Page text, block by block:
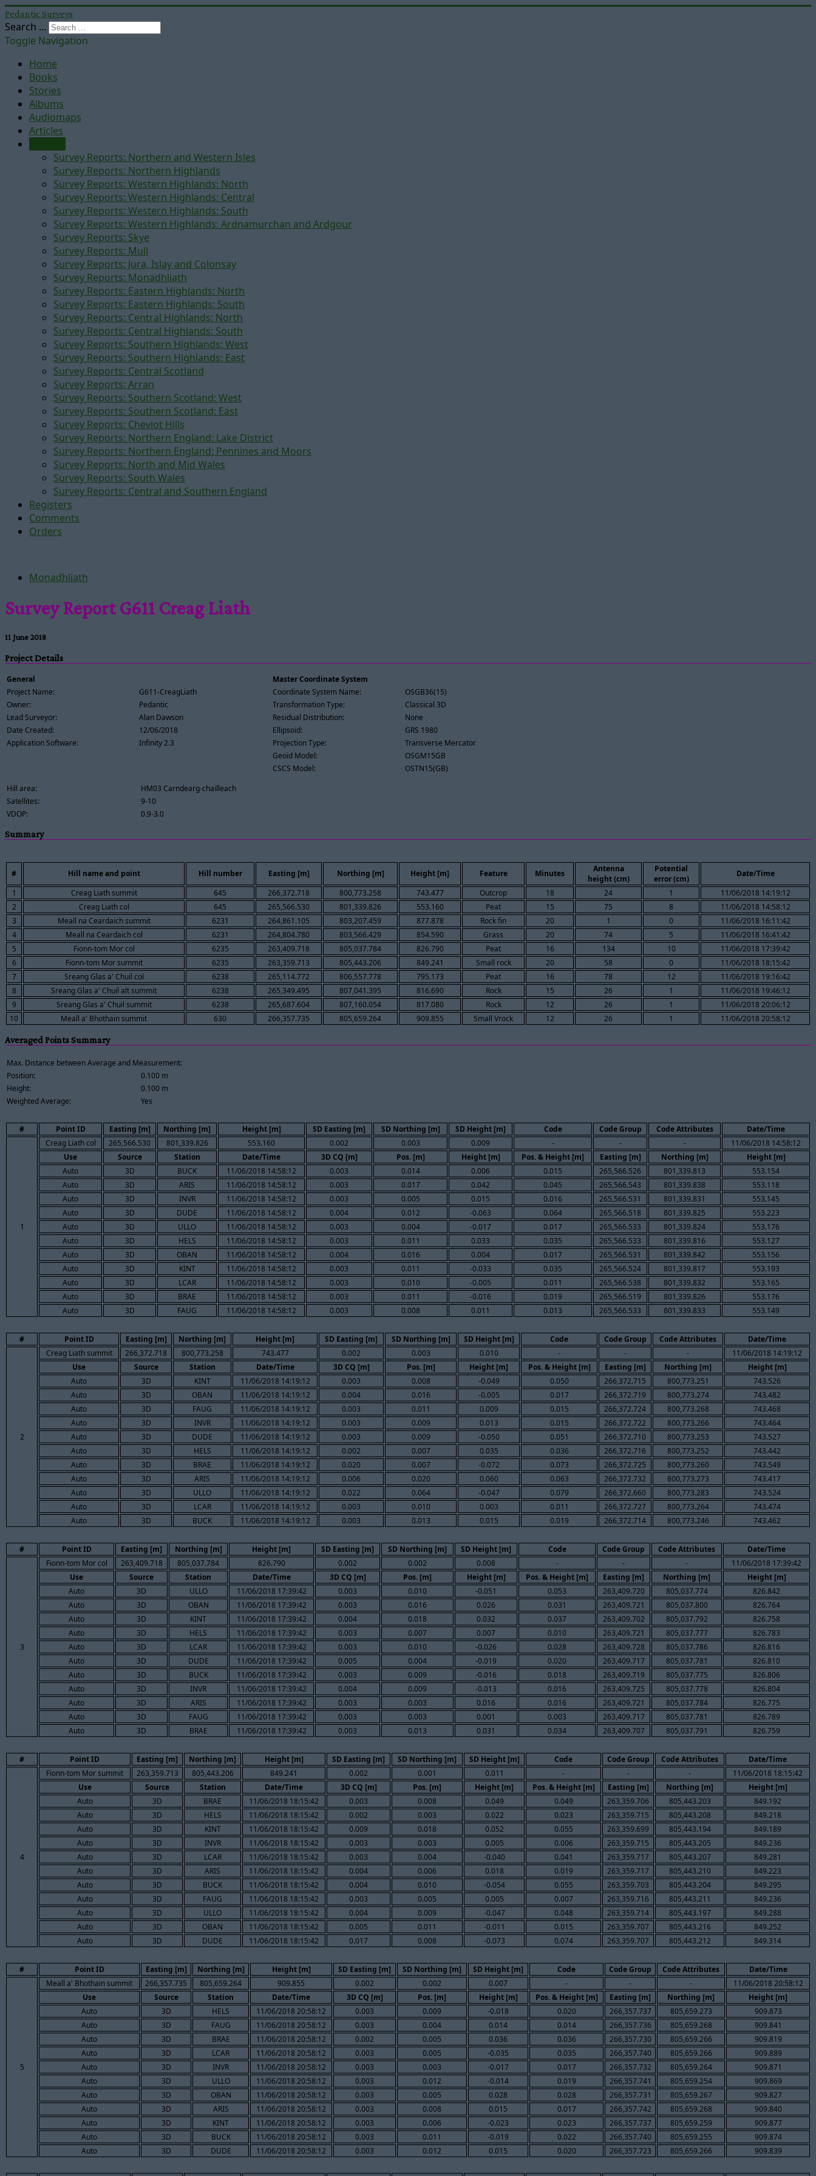
Pedantic Surveys
Search ...
Toggle Navigation
Home
Books
Stories
Albums
Audiomaps
Articles
Survey Reports: Northern and Western Isles
Survey Reports: Northern Highlands
Survey Reports: Western Highlands: North
Survey Reports: Western Highlands: Central
Survey Reports: Western Highlands: South
Survey Reports: Western Highlands: Ardnamurchan and Ardgour
Survey Reports: Skye
Survey Reports: Mull
Survey Reports: Jura, Islay and Colonsay
Survey Reports: Monadhliath
Survey Reports: Eastern Highlands: North
Survey Reports: Eastern Highlands: South
Survey Reports: Central Highlands: North
Survey Reports: Central Highlands: South
Survey Reports: Southern Highlands: West
Survey Reports: Southern Highlands: East
Survey Reports: Central Scotland
Survey Reports: Arran
Survey Reports: Southern Scotland: West
Survey Reports: Southern Scotland: East
Survey Reports: Cheviot Hills
Survey Reports: Northern England: Lake District
Survey Reports: Northern England: Pennines and Moors
Survey Reports: North and Mid Wales
Survey Reports: South Wales
Survey Reports: Central and Southern England
Registers
Comments
Orders
Monadhliath
Survey Report G611 Creag Liath
11 June 2018
Project Details
General
Project Name:
G611-CreagLiath
Owner:
Pedantic
Lead Surveyor:
Alan Dawson
Date Created:
12/06/2018
Application Software:
Infinity 2.3
Master Coordinate System
Coordinate System Name:
OSGB36(15)
Transformation Type:
Classical 3D
Residual Distribution:
None
Ellipsoid:
GRS 1980
Projection Type:
Transverse Mercator
Geoid Model:
OSGM15GB
CSCS Model:
OSTN15(GB)
Hill area:
HM03 Carndearg-chailleach
Satellites:
9-10
VDOP:
0.9-3.0
Summary
# Hill name and point Hill number Easting [m] Northing [m] Height [m] Feature Minutes
Antenna
height (cm)
Potential
error (cm)
Date/Time
1
Creag Liath summit 645 266,372.718 800,773.258 743.477 Outcrop 18 24 1
11/06/2018 14:19:12
2
Creag Liath col 645 265,566.530 801,339.826 553.160 Peat 15 75 8
11/06/2018 14:58:12
3
Meall na Ceardaich summit 6231 264,861.105 803,207.459 877.878 Rock fin 20 1 0
11/06/2018 16:11:42
4
Meall na Ceardaich col 6231 264,804.780 803,566.429 854.590 Grass 20 74 5
11/06/2018 16:41:42
5
Fionn-tom Mor col 6235 263,409.718 805,037.784 826.790 Peat 16 134 10
11/06/2018 17:39:42
6
Fionn-tom Mor summit 6235 263,359.713 805,443.206 849.241 Small rock 20 58 0
11/06/2018 18:15:42
7
Sreang Glas a' Chuil col 6238 265,114.772 806,557.778 795.173 Peat 16 78 12
11/06/2018 19:16:42
8
Sreang Glas a' Chuil alt summit 6238 265,349.495 807,041.395 816.690 Rock 15 26 1
11/06/2018 19:46:12
9
Sreang Glas a' Chuil summit 6238 265,687.604 807,160.054 817.080 Rock 12 26 1
11/06/2018 20:06:12
10
Meall a' Bhothain summit 630 266,357.735 805,659.264 909.855 Small Vrock 12 26 1 11/06/2018 20:58:12
Averaged Points Summary
Max. Distance between Average and Measurement:
Position:
0.100 m
Height:
0.100 m
Weighted Average:
Yes
# Point ID Easting [m] Northing [m] Height [m] SD Easting [m] SD Northing [m] SD Height [m] Code Code Group Code Attributes Date/Time
1
Creag Liath col 265,566.530 801,339.826 553.160 0.002 0.003 0.009 - - -
11/06/2018 14:58:12
Use
Source Station Date/Time 3D CQ [m] Pos. [m] Height [m] Pos. & Height [m] Easting [m] Northing [m]
Height [m]
Auto
3D BUCK 11/06/2018 14:58:12 0.003 0.014 0.006 0.015 265,566.526 801,339.813
553.154
Auto
3D ARIS 11/06/2018 14:58:12 0.003 0.017 0.042 0.045 265,566.543 801,339.838
553.118
Auto
3D INVR 11/06/2018 14:58:12 0.003 0.005 0.015 0.016 265,566.531 801,339.831
553.145
Auto
3D DUDE 11/06/2018 14:58:12 0.004 0.012 -0.063 0.064 265,566.518 801,339.825
553.223
Auto
3D ULLO 11/06/2018 14:58:12 0.003 0.004 -0.017 0.017 265,566.533 801,339.824
553.176
Auto
3D HELS 11/06/2018 14:58:12 0.003 0.011 0.033 0.035 265,566.533 801,339.816
553.127
Auto
3D OBAN 11/06/2018 14:58:12 0.004 0.016 0.004 0.017 265,566.531 801,339.842
553.156
Auto
3D KINT 11/06/2018 14:58:12 0.003 0.011 -0.033 0.035 265,566.524 801,339.817
553.193
Auto
3D LCAR 11/06/2018 14:58:12 0.003 0.010 -0.005 0.011 265,566.538 801,339.832
553.165
Auto
3D BRAE 11/06/2018 14:58:12 0.003 0.011 -0.016 0.019 265,566.519 801,339.826
553.176
Auto
3D FAUG 11/06/2018 14:58:12 0.003 0.008 0.011 0.013 265,566.533 801,339.833 553.149
# Point ID Easting [m] Northing [m] Height [m] SD Easting [m] SD Northing [m] SD Height [m] Code Code Group Code Attributes Date/Time
2
Creag Liath summit 266,372.718 800,773.258 743.477 0.002 0.003 0.010 - - -
11/06/2018 14:19:12
Use
Source Station Date/Time 3D CQ [m] Pos. [m] Height [m] Pos. & Height [m] Easting [m] Northing [m]
Height [m]
Auto
3D KINT 11/06/2018 14:19:12 0.003 0.008 -0.049 0.050 266,372.715 800,773.251
743.526
Auto
3D OBAN 11/06/2018 14:19:12 0.004 0.016 -0.005 0.017 266,372.719 800,773.274
743.482
Auto
3D FAUG 11/06/2018 14:19:12 0.003 0.011 0.009 0.015 266,372.724 800,773.268
743.468
Auto
3D INVR 11/06/2018 14:19:12 0.003 0.009 0.013 0.015 266,372.722 800,773.266
743.464
Auto
3D DUDE 11/06/2018 14:19:12 0.003 0.009 -0.050 0.051 266,372.710 800,773.253
743.527
Auto
3D HELS 11/06/2018 14:19:12 0.002 0.007 0.035 0.036 266,372.716 800,773.252
743.442
Auto
3D BRAE 11/06/2018 14:19:12 0.020 0.007 -0.072 0.073 266,372.725 800,773.260
743.549
Auto
3D ARIS 11/06/2018 14:19:12 0.006 0.020 0.060 0.063 266,372.732 800,773.273
743.417
Auto
3D ULLO 11/06/2018 14:19:12 0.022 0.064 -0.047 0.079 266,372.660 800,773.283
743.524
Auto
3D LCAR 11/06/2018 14:19:12 0.003 0.010 0.003 0.011 266,372.727 800,773.264
743.474
Auto
3D BUCK 11/06/2018 14:19:12 0.003 0.013 0.015 0.019 266,372.714 800,773.246 743.462
# Point ID Easting [m] Northing [m] Height [m] SD Easting [m] SD Northing [m] SD Height [m] Code Code Group Code Attributes Date/Time
3
Fionn-tom Mor col 263,409.718 805,037.784 826.790 0.002 0.002 0.008 - - -
11/06/2018 17:39:42
Use
Source Station Date/Time 3D CQ [m] Pos. [m] Height [m] Pos. & Height [m] Easting [m] Northing [m]
Height [m]
Auto
3D ULLO 11/06/2018 17:39:42 0.003 0.010 -0.051 0.053 263,409.720 805,037.774
826.842
Auto
3D OBAN 11/06/2018 17:39:42 0.003 0.016 0.026 0.031 263,409.721 805,037.800
826.764
Auto
3D KINT 11/06/2018 17:39:42 0.004 0.018 0.032 0.037 263,409.702 805,037.792
826.758
Auto
3D HELS 11/06/2018 17:39:42 0.003 0.007 0.007 0.010 263,409.721 805,037.777
826.783
Auto
3D LCAR 11/06/2018 17:39:42 0.003 0.010 -0.026 0.028 263,409.728 805,037.786
826.816
Auto
3D DUDE 11/06/2018 17:39:42 0.005 0.004 -0.019 0.020 263,409.717 805,037.781
826.810
Auto
3D BUCK 11/06/2018 17:39:42 0.003 0.009 -0.016 0.018 263,409.719 805,037.775
826.806
Auto
3D INVR 11/06/2018 17:39:42 0.004 0.009 -0.013 0.016 263,409.725 805,037.778
826.804
Auto
3D ARIS 11/06/2018 17:39:42 0.003 0.003 0.016 0.016 263,409.721 805,037.784
826.775
Auto
3D FAUG 11/06/2018 17:39:42 0.003 0.003 0.001 0.003 263,409.717 805,037.781
826.789
Auto
3D BRAE 11/06/2018 17:39:42 0.003 0.013 0.031 0.034 263,409.707 805,037.791 826.759
# Point ID Easting [m] Northing [m] Height [m] SD Easting [m] SD Northing [m] SD Height [m] Code Code Group Code Attributes Date/Time
4
Fionn-tom Mor summit 263,359.713 805,443.206 849.241 0.002 0.001 0.011 - - -
11/06/2018 18:15:42
Use
Source Station Date/Time 3D CQ [m] Pos. [m] Height [m] Pos. & Height [m] Easting [m] Northing [m]
Height [m]
Auto
3D BRAE 11/06/2018 18:15:42 0.003 0.008 0.049 0.049 263,359.706 805,443.203
849.192
Auto
3D HELS 11/06/2018 18:15:42 0.002 0.003 0.022 0.023 263,359.715 805,443.208
849.218
Auto
3D KINT 11/06/2018 18:15:42 0.009 0.018 0.052 0.055 263,359.699 805,443.194
849.189
Auto
3D INVR 11/06/2018 18:15:42 0.003 0.003 0.005 0.006 263,359.715 805,443.205
849.236
Auto
3D LCAR 11/06/2018 18:15:42 0.003 0.004 -0.040 0.041 263,359.717 805,443.207
849.281
Auto
3D ARIS 11/06/2018 18:15:42 0.004 0.006 0.018 0.019 263,359.717 805,443.210
849.223
Auto
3D BUCK 11/06/2018 18:15:42 0.004 0.010 -0.054 0.055 263,359.703 805,443.204
849.295
Auto
3D FAUG 11/06/2018 18:15:42 0.003 0.005 0.005 0.007 263,359.716 805,443.211
849.236
Auto
3D ULLO 11/06/2018 18:15:42 0.004 0.009 -0.047 0.048 263,359.714 805,443.197
849.288
Auto
3D OBAN 11/06/2018 18:15:42 0.005 0.011 -0.011 0.015 263,359.707 805,443.216
849.252
Auto
3D DUDE 11/06/2018 18:15:42 0.017 0.008 -0.073 0.074 263,359.707 805,443.212 849.314
# Point ID Easting [m] Northing [m] Height [m] SD Easting [m] SD Northing [m] SD Height [m] Code Code Group Code Attributes Date/Time
5
Meall a' Bhothain summit 266,357.735 805,659.264 909.855 0.002 0.002 0.007 - - -
11/06/2018 20:58:12
Use
Source Station Date/Time 3D CQ [m] Pos. [m] Height [m] Pos. & Height [m] Easting [m] Northing [m]
Height [m]
Auto
3D HELS 11/06/2018 20:58:12 0.003 0.009 -0.018 0.020 266,357.737 805,659.273
909.873
Auto
3D FAUG 11/06/2018 20:58:12 0.003 0.004 0.014 0.014 266,357.736 805,659.268
909.841
Auto
3D BRAE 11/06/2018 20:58:12 0.002 0.005 0.036 0.036 266,357.730 805,659.266
909.819
Auto
3D LCAR 11/06/2018 20:58:12 0.003 0.005 -0.035 0.035 266,357.740 805,659.266
909.889
Auto
3D INVR 11/06/2018 20:58:12 0.003 0.003 -0.017 0.017 266,357.732 805,659.264
909.871
Auto
3D ULLO 11/06/2018 20:58:12 0.003 0.012 -0.014 0.019 266,357.741 805,659.254
909.869
Auto
3D OBAN 11/06/2018 20:58:12 0.003 0.005 0.028 0.028 266,357.731 805,659.267
909.827
Auto
3D ARIS 11/06/2018 20:58:12 0.003 0.008 0.015 0.017 266,357.742 805,659.268
909.840
Auto
3D KINT 11/06/2018 20:58:12 0.003 0.006 -0.023 0.023 266,357.737 805,659.259
909.877
Auto
3D BUCK 11/06/2018 20:58:12 0.003 0.011 -0.019 0.022 266,357.740 805,659.255
909.874
Auto
3D DUDE 11/06/2018 20:58:12 0.003 0.012 0.015 0.020 266,357.723 805,659.266 909.839